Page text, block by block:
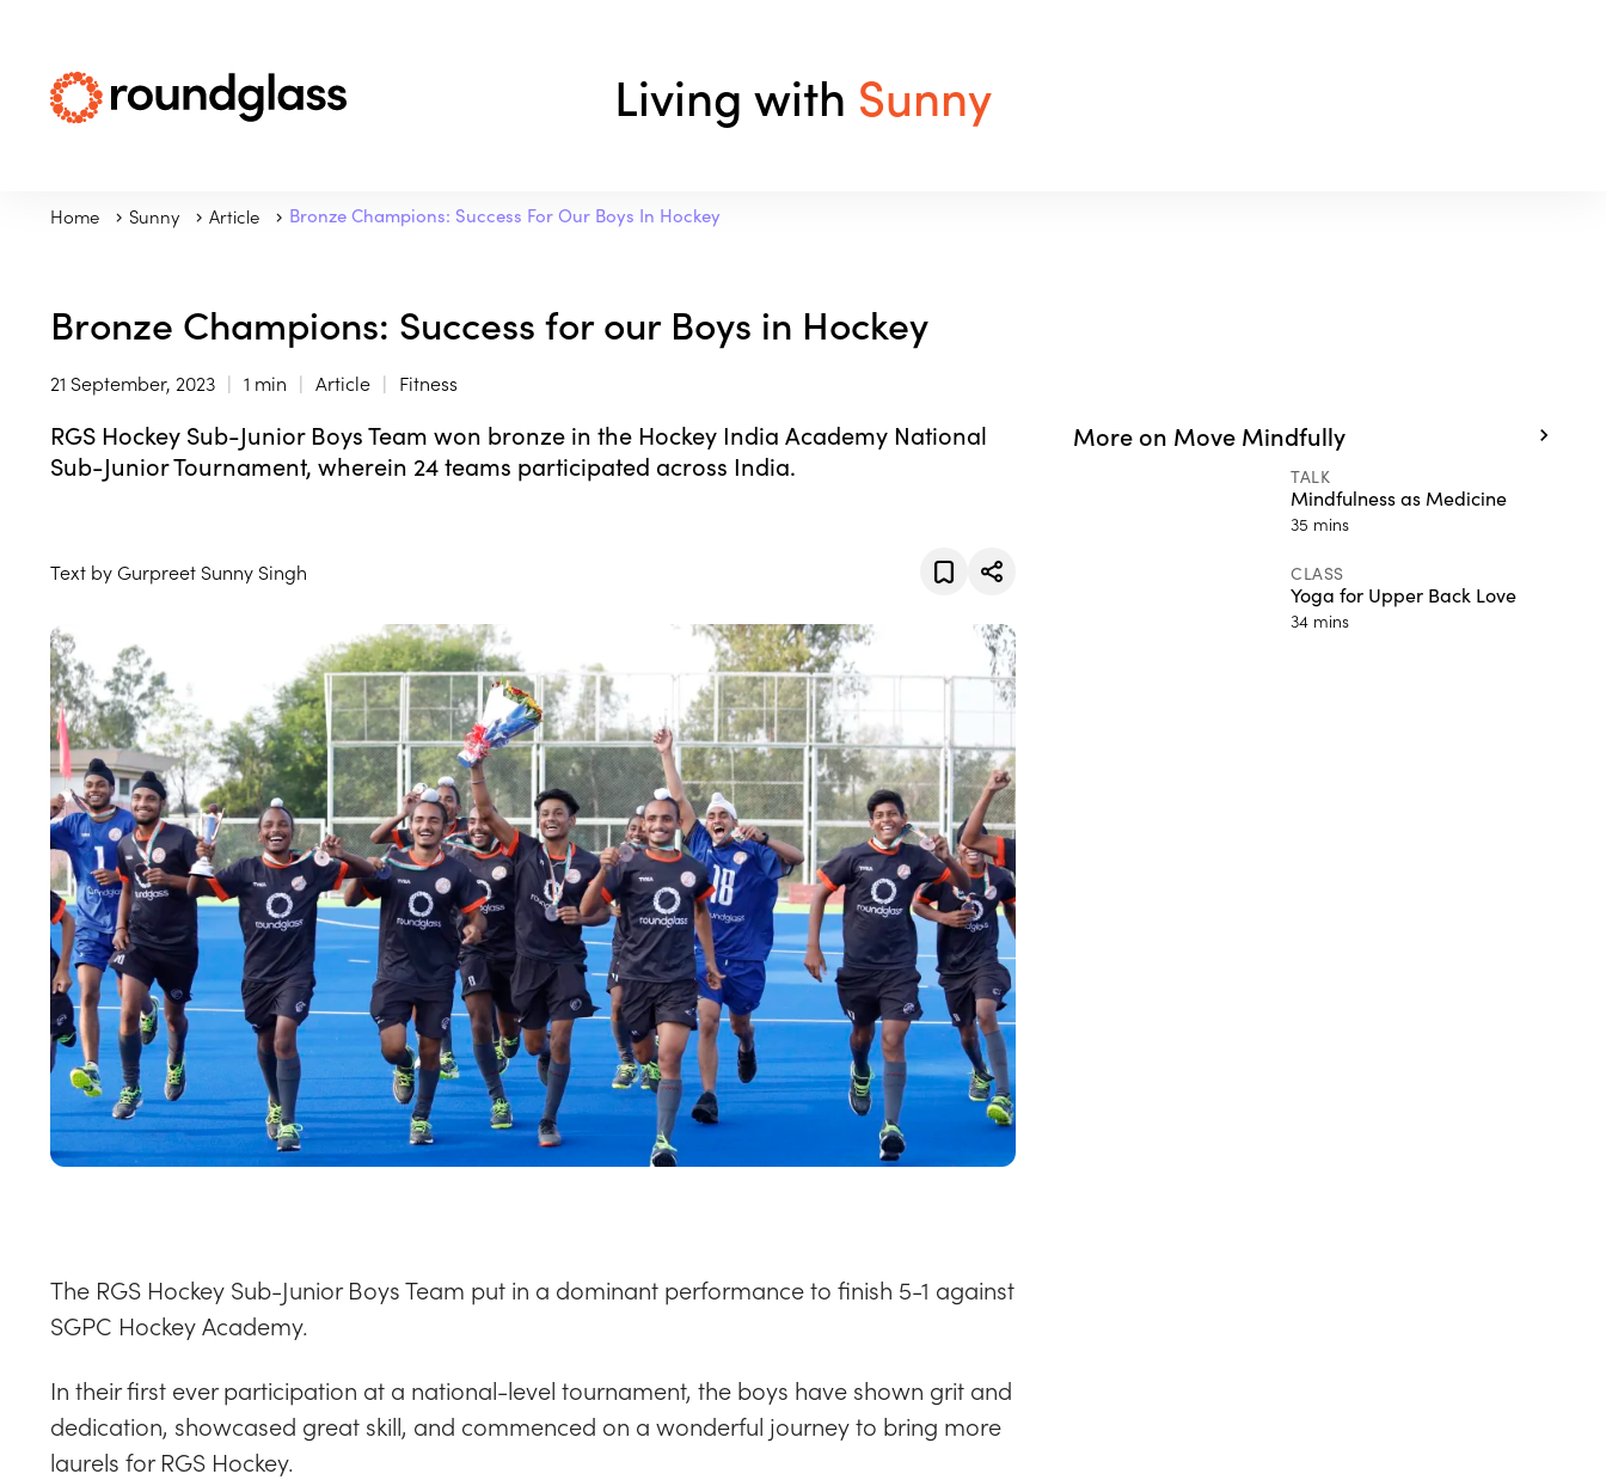
Living with Sunny
Home Sunny Article Bronze Champions: Success For Our Boys In Hockey
Bronze Champions: Success for our Boys in Hockey
21 September, 2023 1 min Article Fitness
RGS Hockey Sub-Junior Boys Team won bronze in the Hockey India Academy National
Sub-Junior Tournament, wherein 24 teams participated across India.
Text by Gurpreet Sunny Singh
The RGS Hockey Sub-Junior Boys Team put in a dominant performance to finish 5-1 against
SGPC Hockey Academy.
In their first ever participation at a national-level tournament, the boys have shown grit and
dedication, showcased great skill, and commenced on a wonderful journey to bring more
laurels for RGS Hockey.
More on Move Mindfully
TALK
Mindfulness as Medicine
35 mins
CLASS
Yoga for Upper Back Love
34 mins